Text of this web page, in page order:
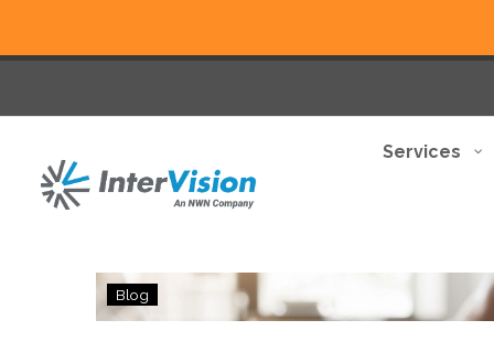
Services
Tools
Blog